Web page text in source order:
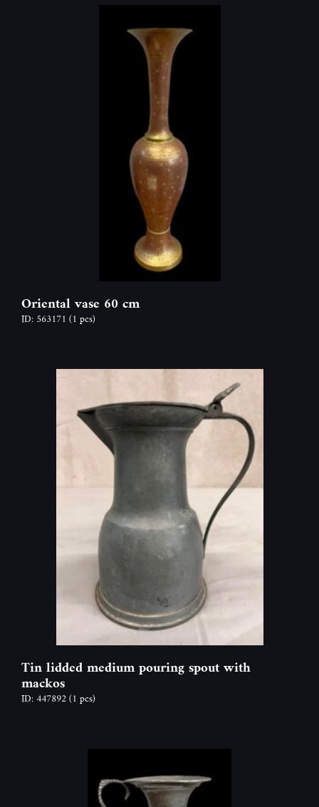
Oriental vase 60 cm
ID: 563171 (1 pcs)
Tin lidded medium pouring spout with
mackos
ID: 447892(1 pcs)